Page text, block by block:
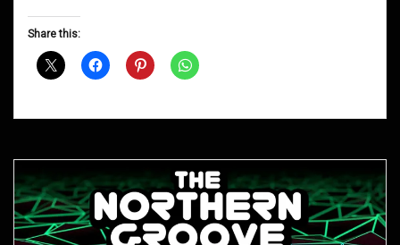
November
Share this: